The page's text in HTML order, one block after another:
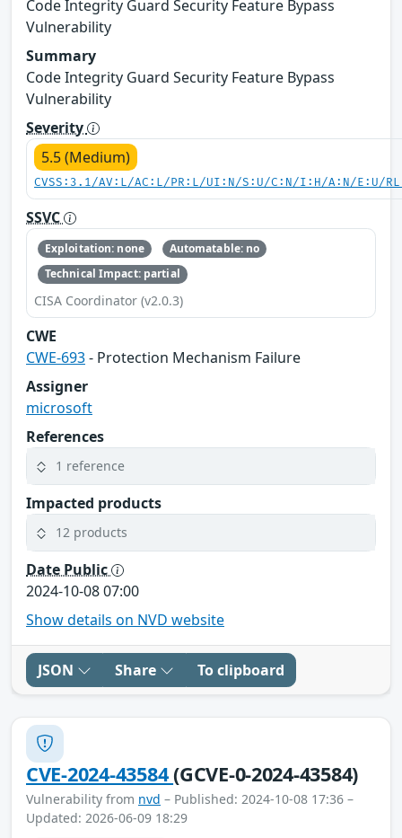
Code Integrity Guard Security Feature Bypass
Vulnerability
Summary
Code Integrity Guard Security Feature Bypass
Vulnerability
Severity
5.5 (Medium)
CVSS:3.1/AV:L/AC:L/PR:L/UI:N/S:U/C:N/I:H/A:N/E:U/
SSVC
Exploitation: none
Automatable: no
Technical Impact: partial
CISA Coordinator (v2.0.3)
CWE
CWE-693- Protection Mechanism Failure
Assigner
microsoft
References
1 reference
Impacted products
12 products
Date Public
2024-10-08 07:00
Show details on NVD website
JSON Share To clipboard
CVE-2024-43584(GCVE-0-2024-43584)
Vulnerability from nvd – Published: 2024-10-08 17:36 –
Updated: 2026-06-09 18:29